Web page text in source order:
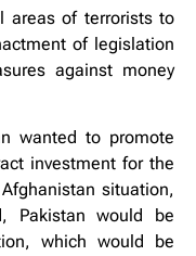
areas of terrorists to
of legislation
against money
wanted to promote
investment for the
situation,
Pakistan would be
which would be